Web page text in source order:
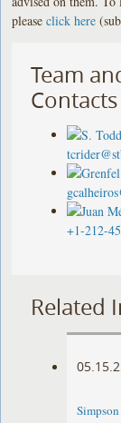
pleaseclick here
Team
Contacts
+1-212-
Related